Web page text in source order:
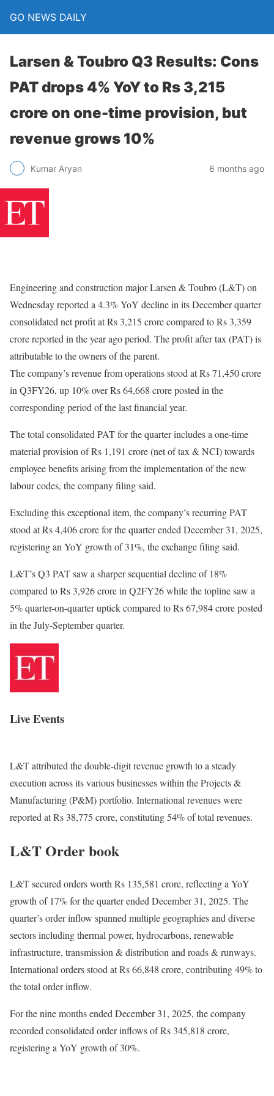
GO NEWS DAILY
Larsen & Toubro Q3 Results: Cons
PAT drops 4% YoY to Rs 3,215
crore on one-time provision, but
revenue grows 10%
Kumar Aryan 6 months ago
Engineering and construction major Larsen & Toubro (L&T) on
Wednesday reported a 4.3% YoY decline in its December quarter
consolidated net profit at Rs 3,215 crore compared to Rs 3,359
crore reported in the year ago period. The profit after tax (PAT) is
attributable to the owners of the parent.
The company’s revenue from operations stood at Rs 71,450 crore
in Q3FY26, up 10% over Rs 64,668 crore posted in the
corresponding period of the last financial year.
The total consolidated PAT for the quarter includes a one-time
material provision of Rs 1,191 crore (net of tax & NCI) towards
employee benefits arising from the implementation of the new
labour codes, the company filing said.
Excluding this exceptional item, the company’s recurring PAT
stood at Rs 4,406 crore for the quarter ended December 31, 2025,
registering an YoY growth of 31%, the exchange filing said.
L&T’s Q3 PAT saw a sharper sequential decline of 18%
compared to Rs 3,926 crore in Q2FY26 while the topline saw a
5% quarter-on-quarter uptick compared to Rs 67,984 crore posted
in the July-September quarter.
Live Events
L&T attributed the double-digit revenue growth to a steady
execution across its various businesses within the Projects &
Manufacturing (P&M) portfolio. International revenues were
reported at Rs 38,775 crore, constituting 54% of total revenues.
L&T Order book
L&T secured orders worth Rs 135,581 crore, reflecting a YoY
growth of 17% for the quarter ended December 31, 2025. The
quarter’s order inflow spanned multiple geographies and diverse
sectors including thermal power, hydrocarbons, renewable
infrastructure, transmission & distribution and roads & runways.
International orders stood at Rs 66,848 crore, contributing 49% to
the total order inflow.
For the nine months ended December 31, 2025, the company
recorded consolidated order inflows of Rs 345,818 crore,
registering a YoY growth of 30%.